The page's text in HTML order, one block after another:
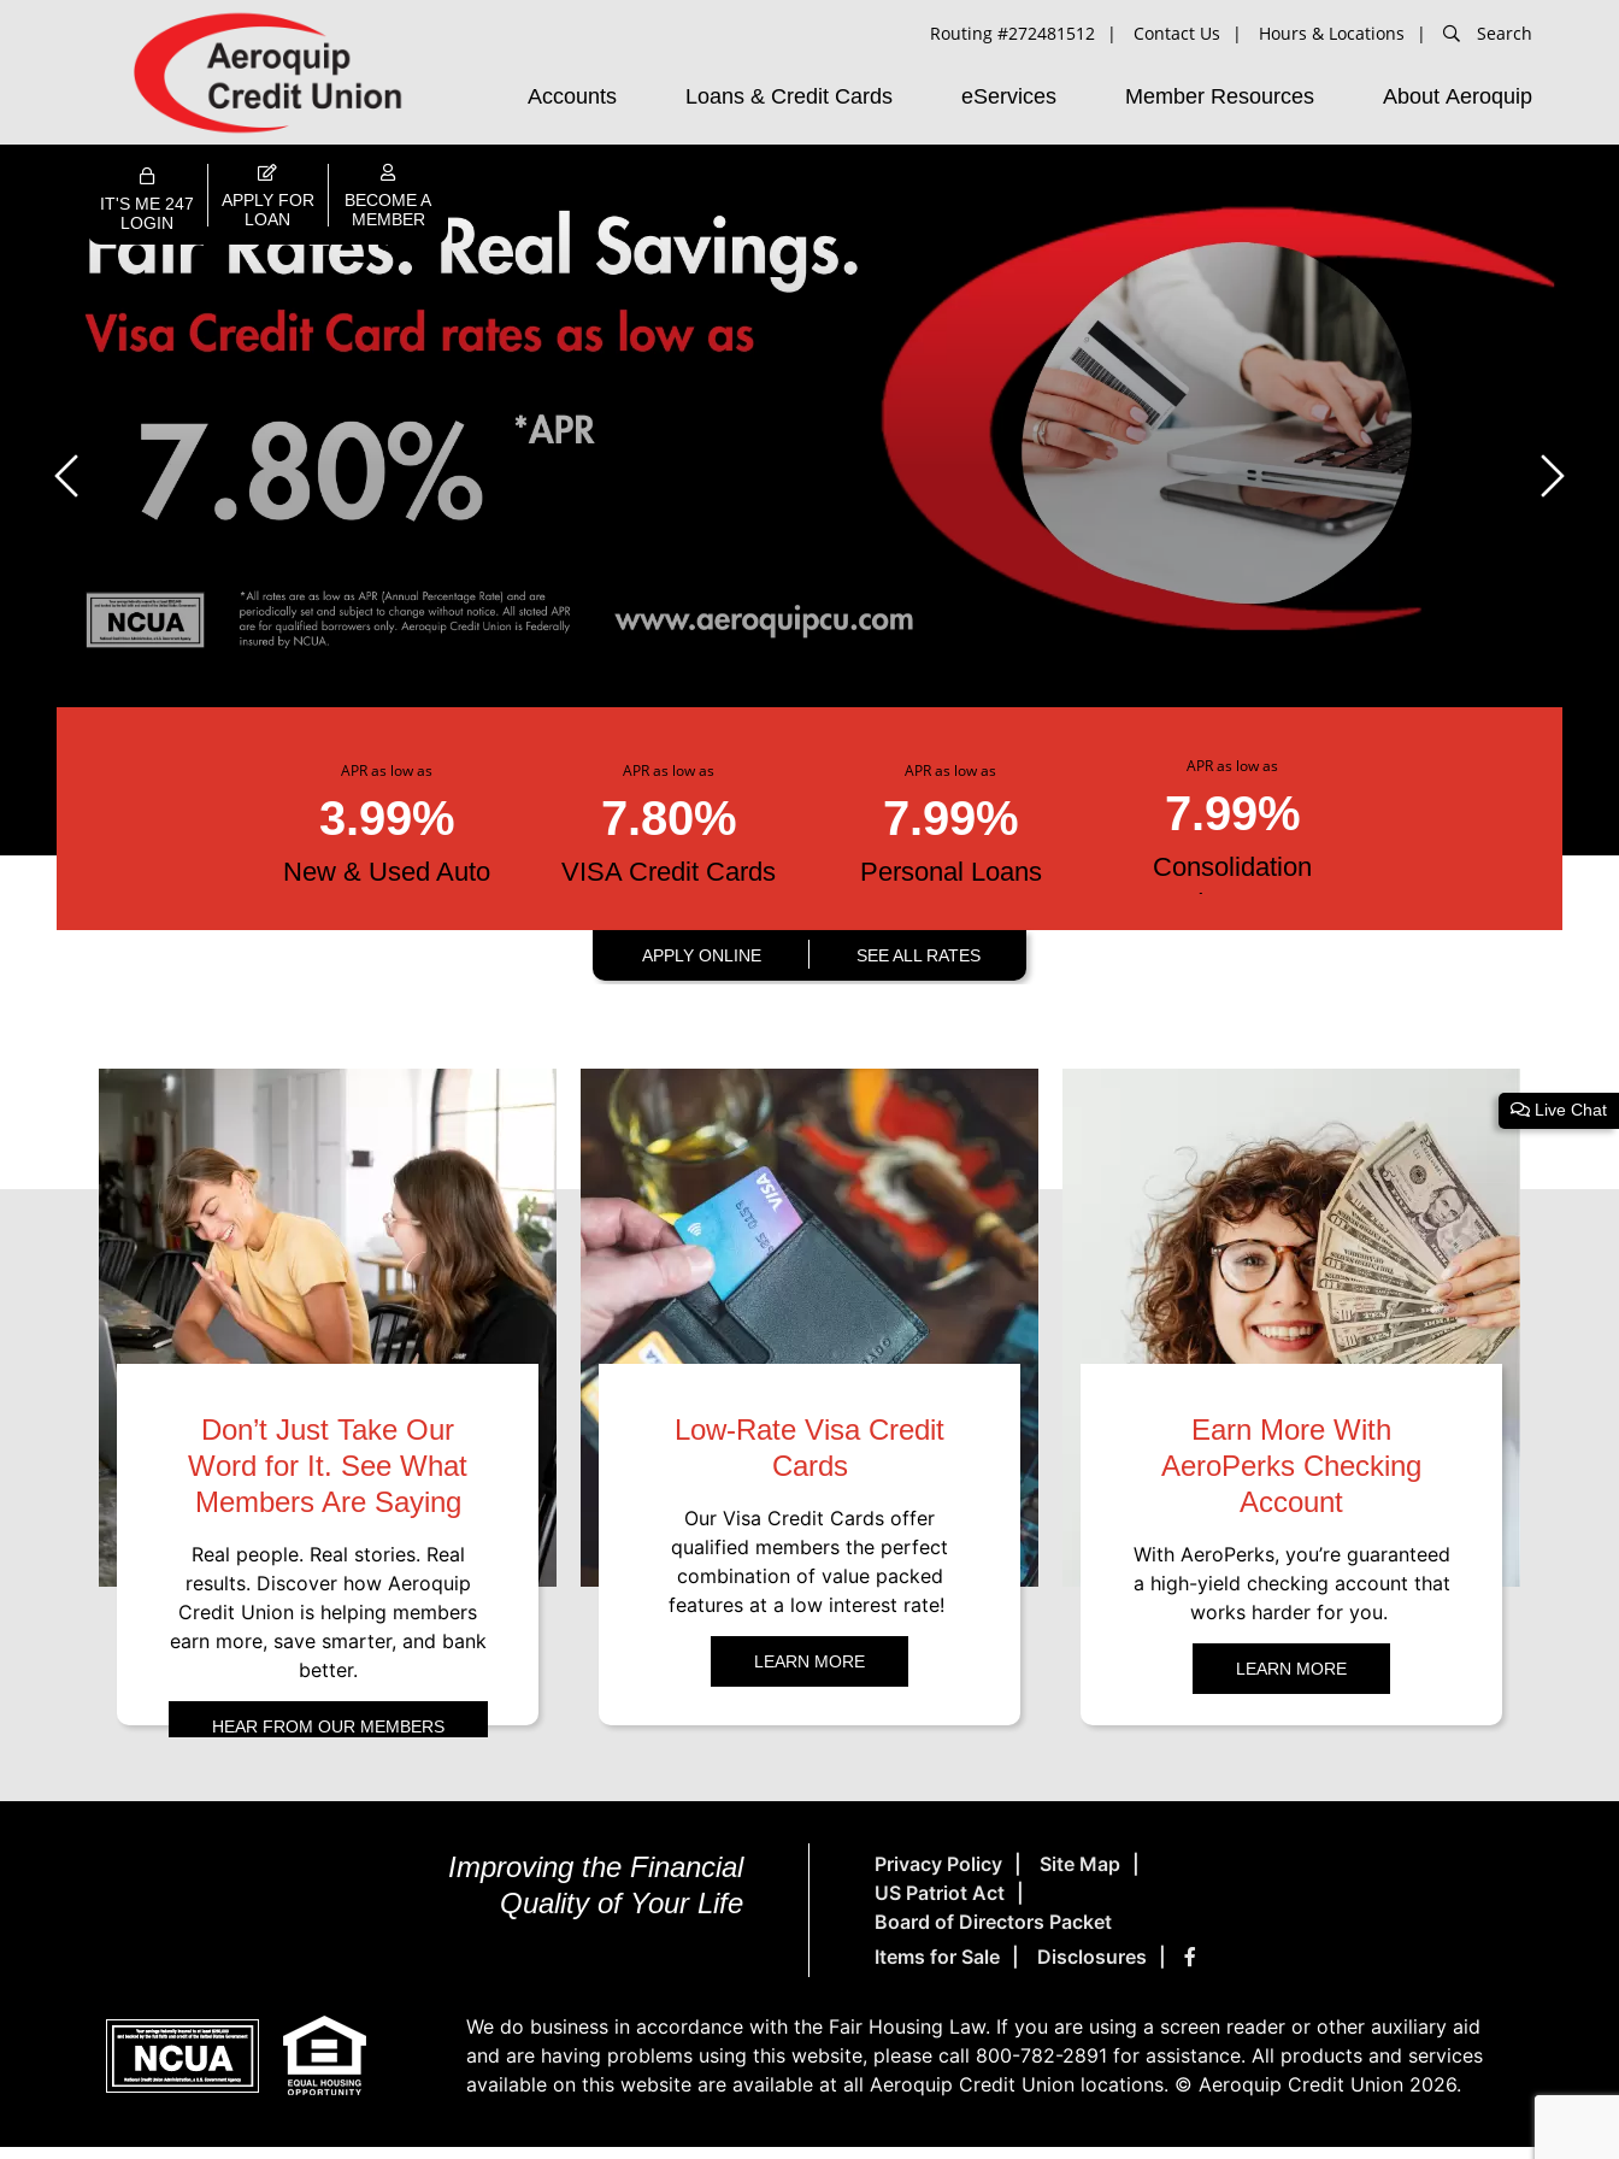
Routing #272481512 Contact Us Hours & Locations Search
Accounts Loans & Credit Cards eServices Member Resources About Aeroquip
IT'S ME 247
LOGIN
APPLY FOR
LOAN
BECOME A
MEMBER
APR as low as
3.99%
New & Used Auto
APR as low as
7.80%
VISA Credit Cards
APR as low as
7.99%
Personal Loans
APR as low as
7.99%
Consolidation
Loans
APPLY ONLINE SEE ALL RATES
Don’t Just Take Our
Word for It. See What
Members Are Saying
Real people. Real stories. Real
results. Discover how Aeroquip
Credit Union is helping members
earn more, save smarter, and bank
better.
HEAR FROM OUR MEMBERS
Low-Rate Visa Credit
Cards
Our Visa Credit Cards offer
qualified members the perfect
combination of value packed
features at a low interest rate!
LEARN MORE
Earn More With
AeroPerks Checking
Account
With AeroPerks, you’re guaranteed
a high-yield checking account that
works harder for you.
LEARN MORE
Improving the Financial
Quality of Your Life
Privacy Policy
Site Map
US Patriot Act
Board of Directors Packet
Items for Sale
Disclosures
We do business in accordance with the Fair Housing Law. If you are using a screen reader or other auxiliary aid
and are having problems using this website, please call 800-782-2891 for assistance. All products and services
available on this website are available at all Aeroquip Credit Union locations. © Aeroquip Credit Union
Live Chat